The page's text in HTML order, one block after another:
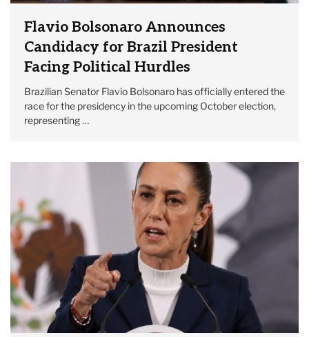
Flavio Bolsonaro Announces
Candidacy for Brazil President
Facing Political Hurdles
Brazilian Senator Flavio Bolsonaro has officially entered the
race for the presidency in the upcoming October election,
representing …